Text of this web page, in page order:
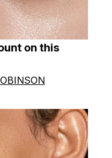
on this